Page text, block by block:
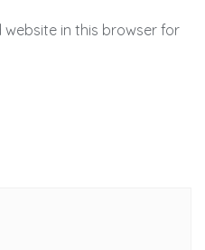
website in this browser for